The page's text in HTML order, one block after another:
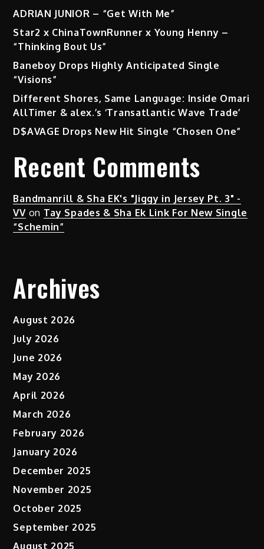
ADRIAN JUNIOR – “Get With Me”
Star2 x ChinaTownRunner x Young Henny –
“Thinking Bout Us”
Baneboy Drops Highly Anticipated Single
“Visions”
Different Shores, Same Language: Inside Omari
AllTimer & alex.’s ‘Transatlantic Wave Trade’
D$AVAGE Drops New Hit Single “Chosen One”
Recent Comments
Bandmanrill & Sha EK's "Jiggy in Jersey Pt. 3" -
VVon Tay Spades & Sha Ek Link For New Single
“Schemin”
Archives
August 2026
July 2026
June 2026
May 2026
April 2026
March 2026
February 2026
January 2026
December 2025
November 2025
October 2025
September 2025
August 2025